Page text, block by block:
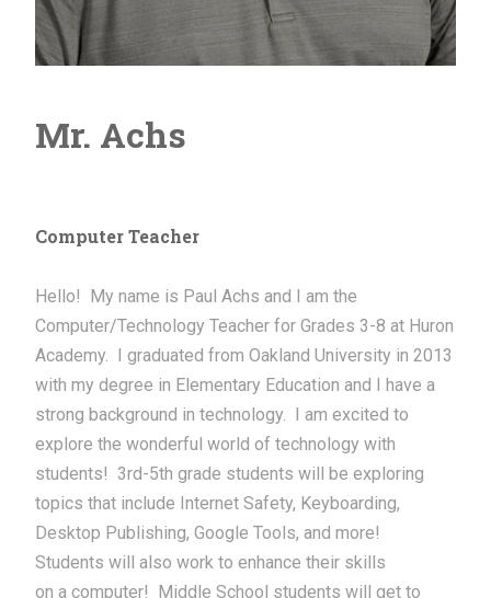
Mr. Achs
Computer Teacher
Hello! My name is Paul Achs and I am the
Computer/Technology Teacher for Grades 3-8 at Huron
Academy. I graduated from Oakland University in 2013
with my degree in Elementary Education and I have a
strong background in technology. I am excited to
explore the wonderful world of technology with
students! 3rd-5th grade students will be exploring
topics that include Internet Safety, Keyboarding,
Desktop Publishing, Google Tools, and more!
Students will also work to enhance their skills
on a computer! Middle School students will get to